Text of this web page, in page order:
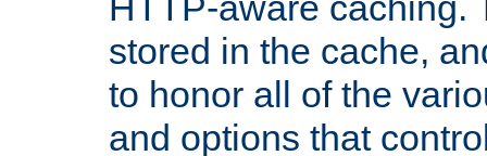
stored in the cache,
to honor all of the
and options that